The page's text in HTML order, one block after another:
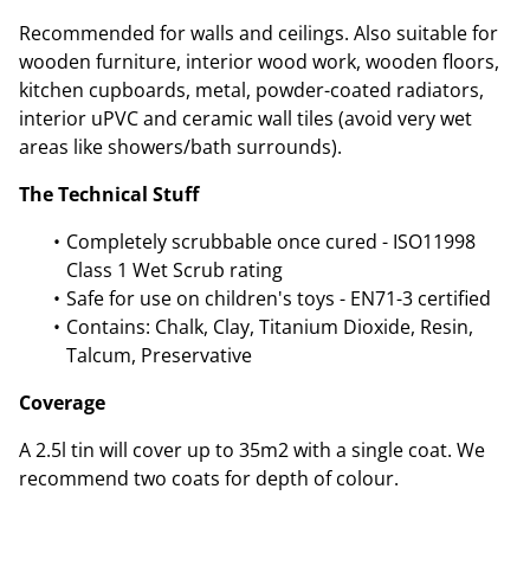
Recommended for walls and ceilings. Also suitable for
wooden furniture, interior wood work, wooden floors,
kitchen cupboards, metal, powder-coated radiators,
interior uPVC and ceramic wall tiles (avoid very wet
areas like showers/bath surrounds).
The Technical Stuff
Completely scrubbable once cured - ISO11998
Class 1 Wet Scrub rating
Safe for use on children's toys - EN71-3 certified
Contains: Chalk, Clay, Titanium Dioxide, Resin,
Talcum, Preservative
Coverage
A 2.5l tin will cover up to 35m2 with a single coat. We
recommend two coats for depth of colour.